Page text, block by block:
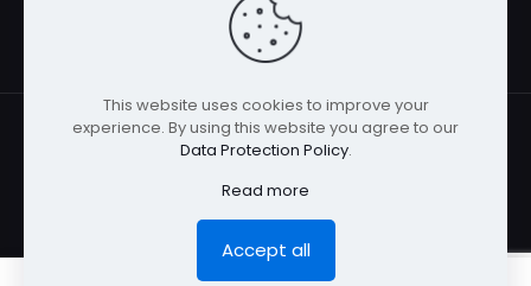
© 2025 Body Armor Megastore | All Rights Reserved
This website uses cookies to improve your
experience. By using this website you agree to our
Data Protection Policy.
Read more
Accept all